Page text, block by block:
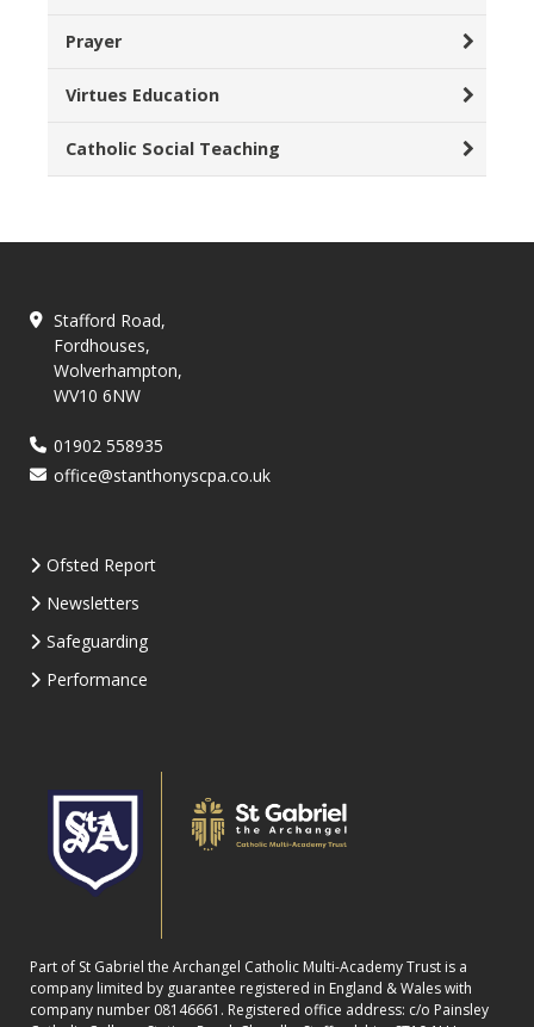
Prayer
Virtues Education
Catholic Social Teaching
Stafford Road,
Fordhouses,
Wolverhampton,
WV10 6NW
01902 558935
office@stanthonyscpa.co.uk
Ofsted Report
Newsletters
Safeguarding
Performance
Part of St Gabriel the Archangel Catholic Multi-Academy Trust is a
company limited by guarantee registered in England & Wales with
company number 08146661. Registered office address: c/o Painsley